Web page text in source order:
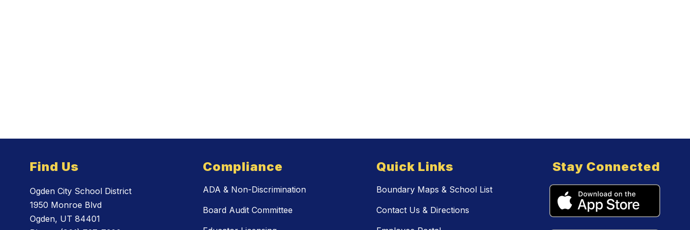
Find Us
Ogden City School District
1950 Monroe Blvd
Ogden, UT 84401
Compliance
ADA & Non-Discrimination
Board Audit Committee
Quick Links
Boundary Maps & School List
Contact Us & Directions
Stay Connected